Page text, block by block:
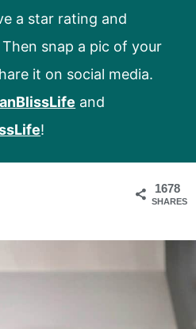
a star rating and
snap a pic of your
it on social media.
and
!
1678
SHARES